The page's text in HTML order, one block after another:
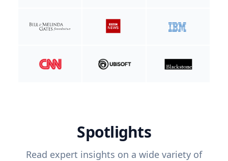
Spotlights
Read expert insights on a wide variety of